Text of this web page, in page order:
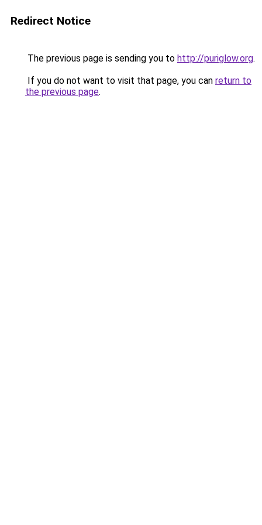
Redirect Notice
The previous page is sending you to http://puriglow.org.
If you do not want to visit that page, you can return to
the previous page.